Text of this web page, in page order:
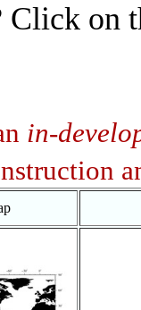
Click on
in-